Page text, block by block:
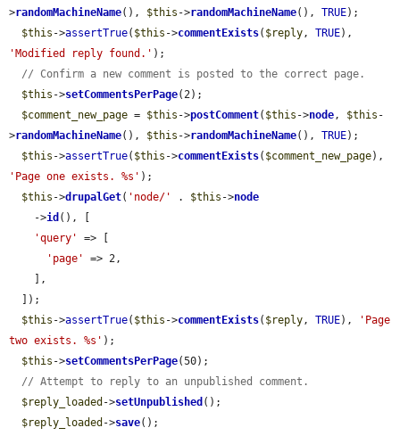
>randomMachineName(), $this ->randomMachineName(), TRUE);
$this ->assertTrue( $this ->commentExists( $reply, TRUE
'Modified reply found.' );
// Confirm a new comment is posted to the correct page.
$this ->setCommentsPerPage(2);
$comment_new_page = $this ->postComment( $this ->node, $this -
>randomMachineName(), $this ->randomMachineName(), TRUE);
$this ->assertTrue( $this ->commentExists( $comment_new_page
'Page one exists. %s' );
$this ->drupalGet( 'node/' . $this ->node
    ->
id (), [
'query'
=> [
'page'
=> 2,
$this ->assertTrue( $this ->commentExists( $reply, TRUE),
'Page
two exists. %s' );
$this ->setCommentsPerPage(50);
// Attempt to reply to an unpublished comment.
$reply_loaded ->setUnpublished ();
$reply_loaded ->save();